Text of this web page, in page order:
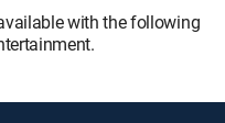
with the following